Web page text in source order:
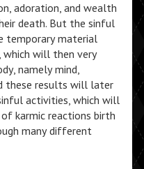
adoration, and wealth
death. But the sinful
temporary material
will then very
namely mind,
these results will later
activities, which will
karmic reactions birth
many different